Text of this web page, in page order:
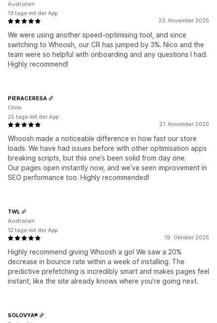
23. November 2025
We were using another speed-optimising tool, and since
switching to Whoosh, our CR has jumped by 3%. Nico and the
team were so helpful with onboarding and any questions I had.
Highly recommend!
Australien
13 tage mit der App
21. November 2025
Whoosh made a noticeable difference in how fast our store
loads. We have had issues before with other optimisation apps
breaking scripts, but this one’s been solid from day one.
Our pages open instantly now, and we’ve seen improvement in
SEO performance too. Highly recommended!
PIERACERESA
Chile
25 tage mit der App
19. Oktober 2025
Highly recommend giving Whoosh a go! We saw a 20%
decrease in bounce rate within a week of installing. The
predictive prefetching is incredibly smart and makes pages feel
instant, like the site already knows where you’re going next.
TWL
Australien
12 tage mit der App
SOLOVYA®